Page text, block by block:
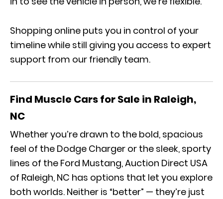
Shopping online puts you in control of your
timeline while still giving you access to expert
support from our friendly team.
Find Muscle Cars for Sale in Raleigh,
NC
Whether you’re drawn to the bold, spacious
feel of the Dodge Charger or the sleek, sporty
lines of the Ford Mustang, Auction Direct USA
of Raleigh, NC has options that let you explore
both worlds. Neither is “better” — they’re just